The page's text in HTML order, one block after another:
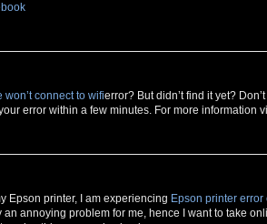
won’t connect to wifierror? But didn’t find it yet?
error within a few minutes. For more information
Epson printer, I am experiencing Epson printer error
annoying problem for me, hence I want to take